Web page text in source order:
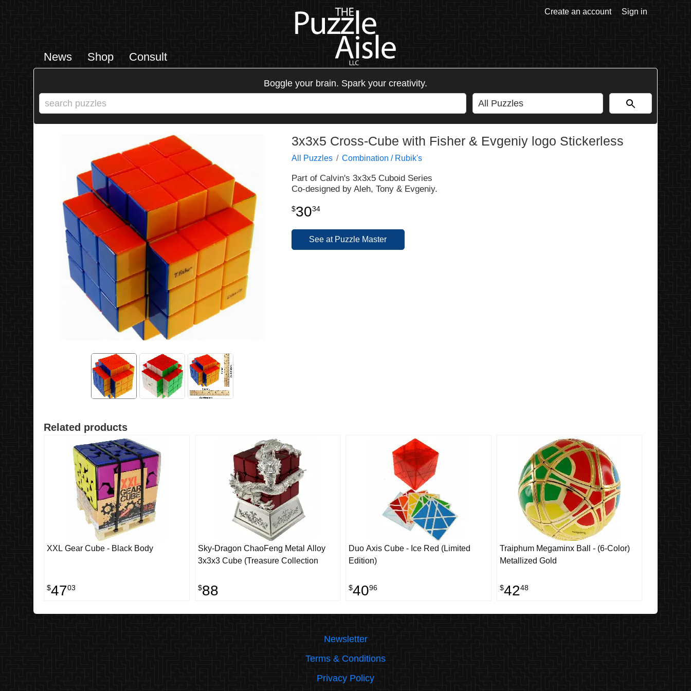
News Shop Consult
Create an account Sign in
Boggle your brain. Spark your creativity.
3x3x5 Cross-Cube with Fisher & Evgeniy logo Stickerless
All Puzzles Combination / Rubik's
Part of Calvin's 3x3x5 Cuboid Series
Co-designed by Aleh, Tony & Evgeniy.
$3034
See at Puzzle Master
Related products
XXL Gear Cube - Black Body
$4703
Sky-Dragon ChaoFeng Metal Alloy
3x3x3 Cube (Treasure Collection
$88
Duo Axis Cube - Ice Red (Limited
Edition)
$4096
Traiphum Megaminx Ball - (6-Color)
Metallized Gold
$4248
Newsletter
Terms & Conditions
Privacy Policy